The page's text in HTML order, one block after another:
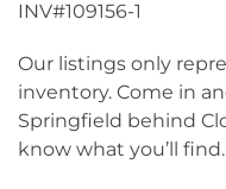
INV#109156-1
Our listings only
inventory. Come in
Springfield behind
know what you’ll find.